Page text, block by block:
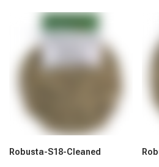
Robusta-S18-Cleaned